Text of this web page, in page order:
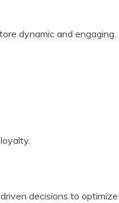
dynamic and engaging.
decisions to optimize